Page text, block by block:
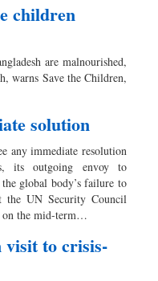
children
are malnourished,
warns Save the Children,
solution
any immediate resolution
its outgoing envoy to
global body’s failure to
the UN Security Council
on the mid-term…
visit to crisis-